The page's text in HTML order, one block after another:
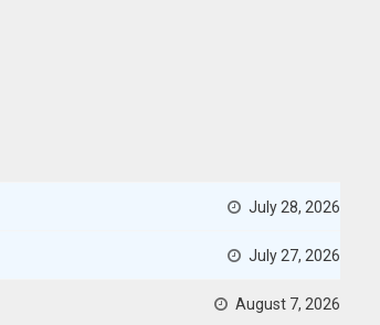
July 28, 2026
July 27, 2026
August 7, 2026